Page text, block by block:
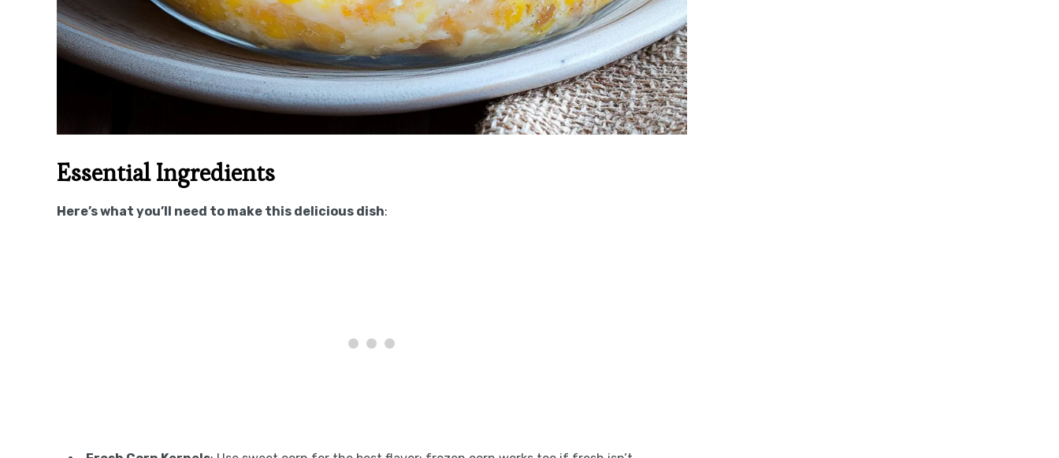
Essential Ingredients
Here’s what you’ll need to make this delicious dish: